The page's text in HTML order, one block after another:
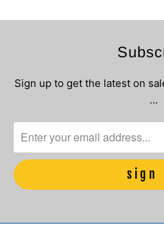
Sign up to get the latest on
…